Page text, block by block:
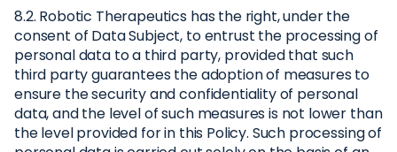
8.2. Robotic Therapeutics has the right, under the
consent of Data Subject, to entrust the processing of
personal data to a third party, provided that such
third party guarantees the adoption of measures to
ensure the security and confidentiality of personal
data, and the level of such measures is not lower than
the level provided for in this Policy. Such processing of